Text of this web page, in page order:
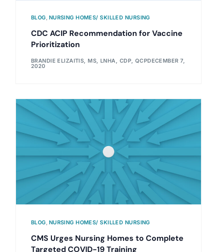
BLOG, NURSING HOMES/ SKILLED NURSING
CDC ACIP Recommendation for Vaccine
Prioritization
BRANDIE ELIZAITIS, MS, LNHA, CDP, QCPDECEMBER 7,
2020
BLOG, NURSING HOMES/ SKILLED NURSING
CMS Urges Nursing Homes to Complete
Targeted COVID-19 Training